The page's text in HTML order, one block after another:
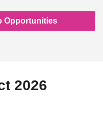
Opportunities
2026